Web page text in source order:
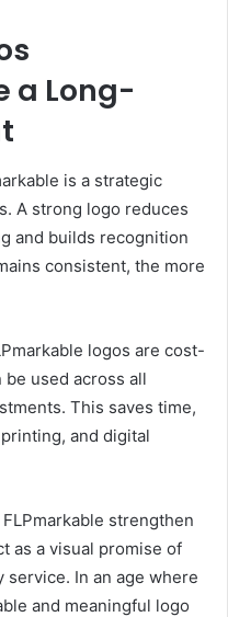
a Long-
is a strategic
A strong logo reduces
and builds recognition
consistent, the more
logos are cost-
used across all
This saves time,
and digital
strengthen
as a visual promise of
service. In an age where
and meaningful logo